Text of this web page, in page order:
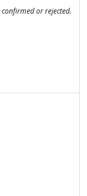
or rejected.